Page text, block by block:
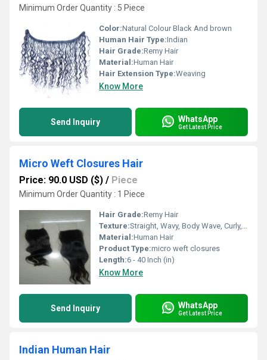
Minimum Order Quantity : 5 Piece
Color:Natural Colour Black And brown
Human Hair Type:Indian
Hair Grade:Remy Hair
Material:Human Hair
Hair Extension Type:Weaving
Know More
Send Inquiry WhatsApp
Get Latest Price
Micro Weft Closures Hair
Price: 90.0 USD ($) / Piece
Minimum Order Quantity : 1 Piece
Hair Grade:Remy Hair
Texture:Straight, Wavy, Body Wave, Curly, Deep Wave, Kinky
Material:Human Hair
Product Type:micro weft closures
Length:6 - 40 Inch (in)
Know More
Send Inquiry WhatsApp
Get Latest Price
Indian Human Hair